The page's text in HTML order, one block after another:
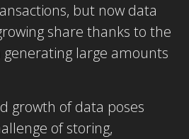
but now data
share thanks to the
large amounts
growth of data poses
of storing,